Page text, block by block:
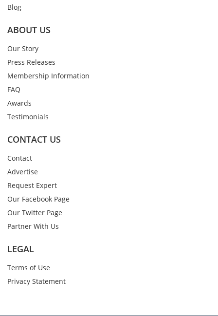
Blog
ABOUT US
Our Story
Press Releases
Membership Information
FAQ
Awards
Testimonials
CONTACT US
Contact
Advertise
Request Expert
Our Facebook Page
Our Twitter Page
Partner With Us
LEGAL
Terms of Use
Privacy Statement